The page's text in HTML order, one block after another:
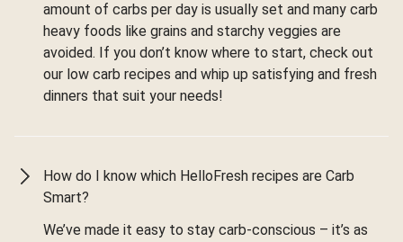
amount of carbs per day is usually set and many carb
heavy foods like grains and starchy veggies are
avoided. If you don’t know where to start, check out
our low carb recipes and whip up satisfying and fresh
dinners that suit your needs!
How do I know which HelloFresh recipes are Carb
Smart?
We’ve made it easy to stay carb-conscious – it’s as